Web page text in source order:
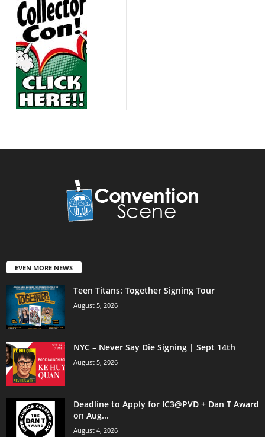
EVEN MORE NEWS
Teen Titans: Together Signing Tour
August 5, 2026
NYC – Never Say Die Signing | Sept 14th
August 5, 2026
Deadline to Apply for IC3@PVD + Dan T Award
on Aug...
August 4, 2026